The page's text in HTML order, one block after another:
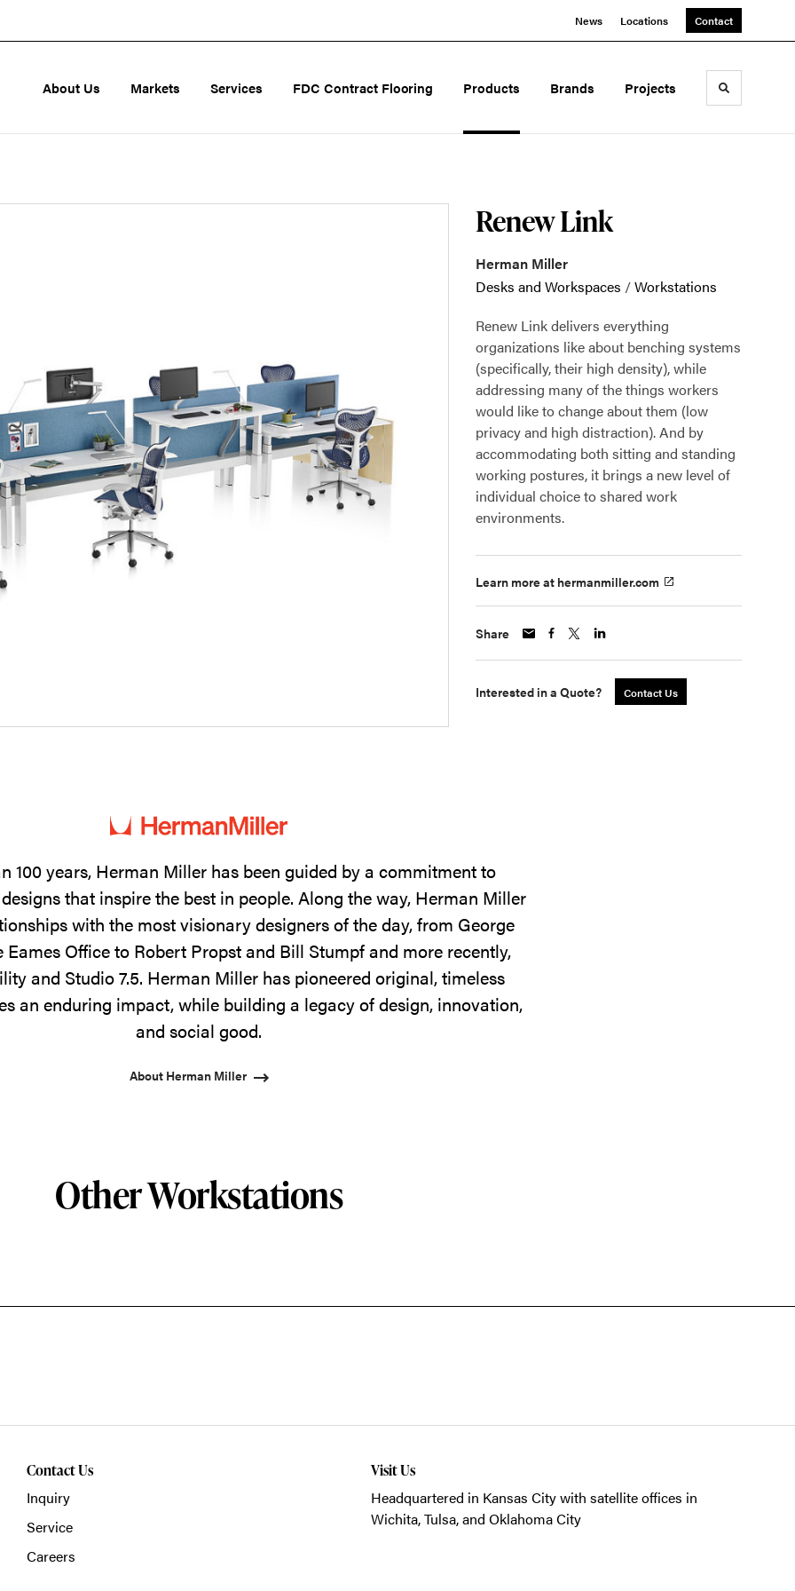
News Locations Contact
About Us Markets Services FDC Contract Flooring Products Brands Projects Toggle
Renew Link
Herman Miller
Desks and Workspaces /Workstations
Renew Link delivers everything
organizations like about benching systems
(specifically, their high density), while
addressing many of the things workers
would like to change about them (low
privacy and high distraction). And by
accommodating both sitting and standing
working postures, it brings a new level of
individual choice to shared work
environments.
Learn more at hermanmiller.com
Share
Interested in a Quote? Contact Us
100 years, Herman Miller has been guided by a commitment to
that inspire the best in people. Along the way, Herman Miller
with the most visionary designers of the day, from George
Eames Office to Robert Propst and Bill Stumpf and more recently,
and Studio 7.5. Herman Miller has pioneered original, timeless
an enduring impact, while building a legacy of design, innovation,
and social good.
About Herman Miller
Other Workstations
Contact Us
Inquiry
Service
Careers
Visit Us
Headquartered in Kansas City with satellite offices in
Wichita, Tulsa, and Oklahoma City